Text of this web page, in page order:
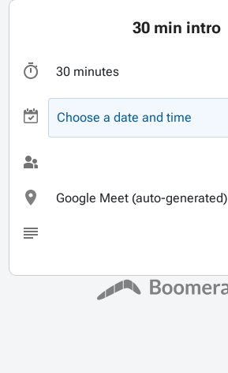
30 min intro
30 minutes
Choose a date and time
Google Meet (auto-generated)